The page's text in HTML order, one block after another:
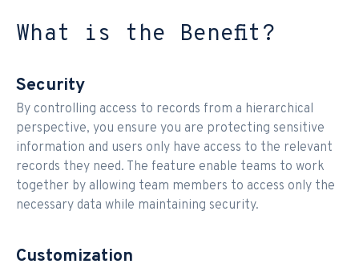
What is the Benefit?
Security
By controlling access to records from a hierarchical
perspective, you ensure you are protecting sensitive
information and users only have access to the relevant
records they need. The feature enable teams to work
together by allowing team members to access only the
necessary data while maintaining security.
Customization